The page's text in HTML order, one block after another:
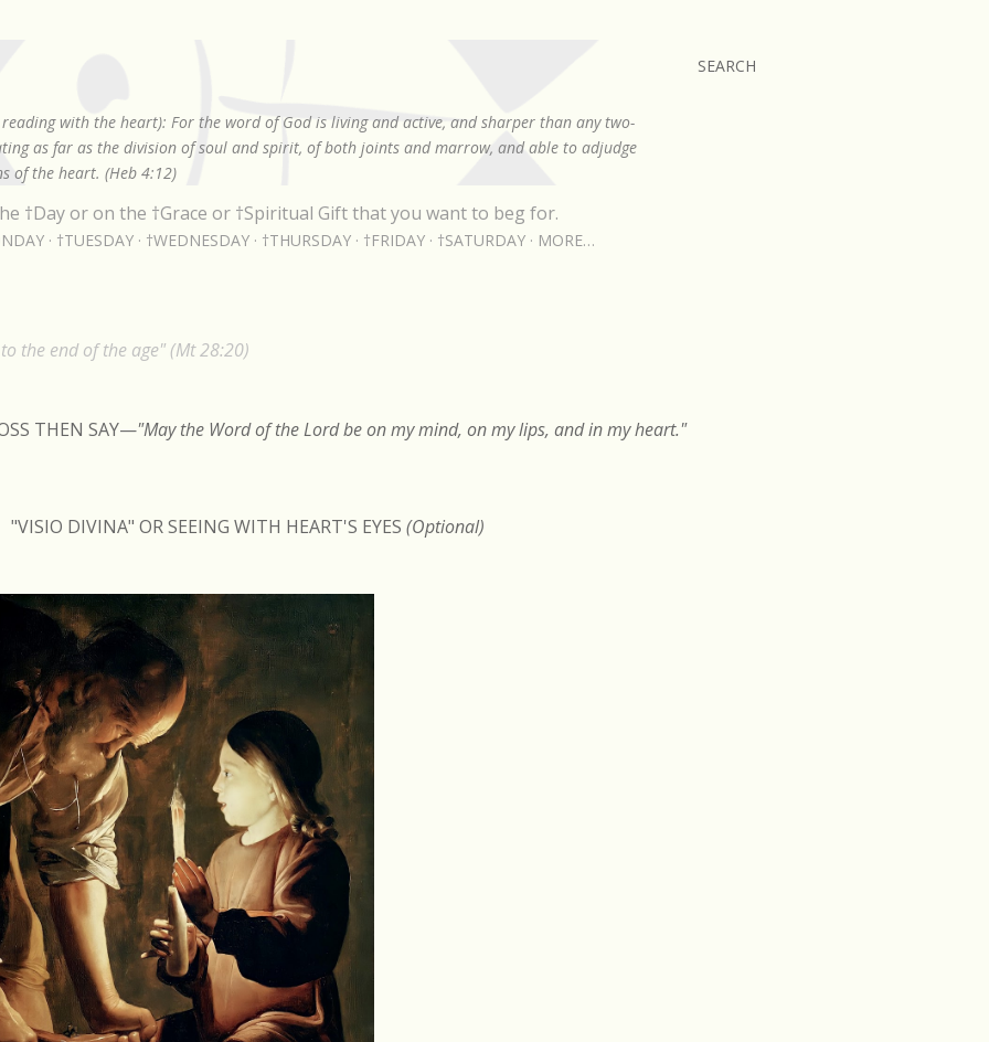
SEARCH
reading with the heart): For the word of God is living and active, and sharper than any two-
as far as the division of soul and spirit, of both joints and marrow, and able to adjudge
of the heart. (Heb 4:12)
†Day or on the †Grace or †Spiritual Gift that you want to beg for.
†TUESDAY †WEDNESDAY †THURSDAY †FRIDAY †SATURDAY MORE…
the end of the age" (Mt 28:20)
THEN SAY—"May the Word of the Lord be on my mind, on my lips, and in my heart."
"VISIO DIVINA" OR SEEING WITH HEART'S EYES (Optional)